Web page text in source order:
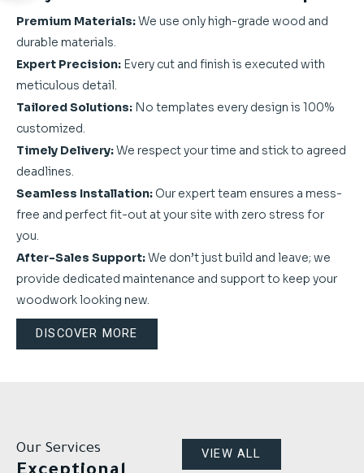
Premium Materials:We use only high-grade wood and
durable materials.
Expert Precision: Every cut and finish is executed with
meticulous detail.
Tailored Solutions: No templates every design is 100%
customized.
Timely Delivery:We respect your time and stick to agreed
deadlines.
Seamless Installation: Our expert team ensures a mess-
free and perfect fit-out at your site with zero stress for
you.
After-Sales Support:We don’t just build and leave; we
provide dedicated maintenance and support to keep your
woodwork looking new.
DISCOVER MORE
Our Services VIEW ALL